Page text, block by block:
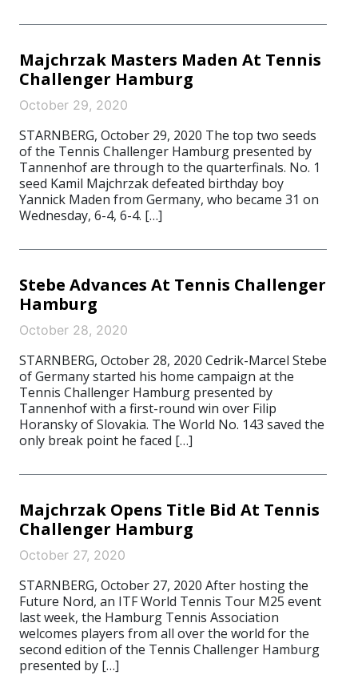
Majchrzak Masters Maden At Tennis
Challenger Hamburg
October 29, 2020
STARNBERG, October 29, 2020 The top two seeds
of the Tennis Challenger Hamburg presented by
Tannenhof are through to the quarterfinals. No. 1
seed Kamil Majchrzak defeated birthday boy
Yannick Maden from Germany, who became 31 on
Wednesday, 6-4, 6-4. […]
Stebe Advances At Tennis Challenger
Hamburg
October 28, 2020
STARNBERG, October 28, 2020 Cedrik-Marcel Stebe
of Germany started his home campaign at the
Tennis Challenger Hamburg presented by
Tannenhof with a first-round win over Filip
Horansky of Slovakia. The World No. 143 saved the
only break point he faced […]
Majchrzak Opens Title Bid At Tennis
Challenger Hamburg
October 27, 2020
STARNBERG, October 27, 2020 After hosting the
Future Nord, an ITF World Tennis Tour M25 event
last week, the Hamburg Tennis Association
welcomes players from all over the world for the
second edition of the Tennis Challenger Hamburg
presented by […]